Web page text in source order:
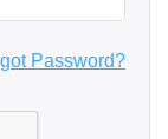
Password?